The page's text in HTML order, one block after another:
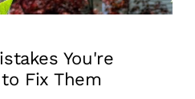
You're
Fix Them